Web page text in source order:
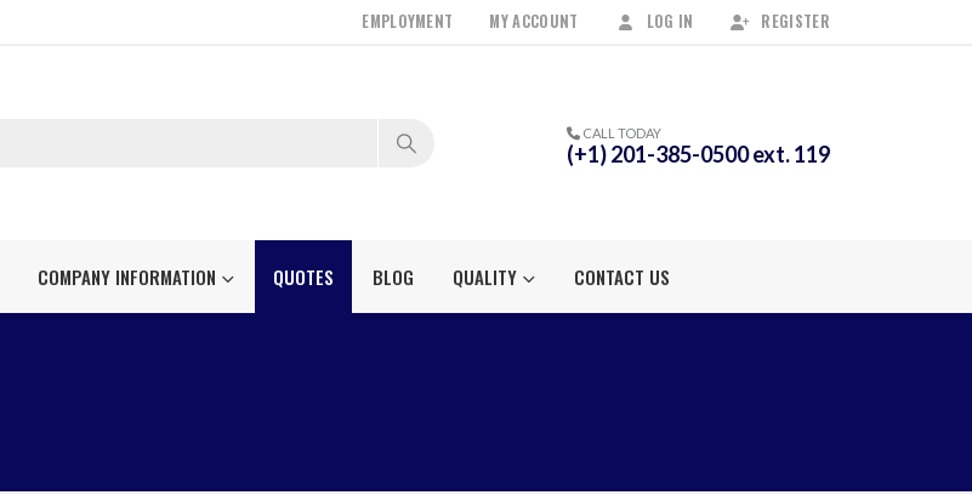
EMPLOYMENT MY ACCOUNT LOG IN REGISTER
CALL TODAY
(+1) 201-385-0500 ext. 119
COMPANY INFORMATION QUOTES BLOG QUALITY CONTACT US